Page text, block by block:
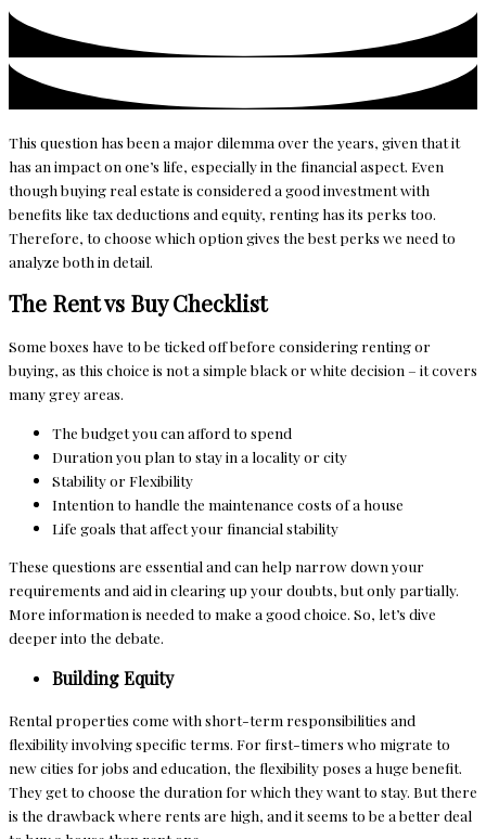
This question has been a major dilemma over the years, given that it
has an impact on one’s life, especially in the financial aspect. Even
though buying real estate is considered a good investment with
benefits like tax deductions and equity, renting has its perks too.
Therefore, to choose which option gives the best perks we need to
analyze both in detail.
The Rent vs Buy Checklist
Some boxes have to be ticked off before considering renting or
buying, as this choice is not a simple black or white decision – it covers
many grey areas.
The budget you can afford to spend
Duration you plan to stay in a locality or city
Stability or Flexibility
Intention to handle the maintenance costs of a house
Life goals that affect your financial stability
These questions are essential and can help narrow down your
requirements and aid in clearing up your doubts, but only partially.
More information is needed to make a good choice. So, let’s dive
deeper into the debate.
Building Equity
Rental properties come with short-term responsibilities and
flexibility involving specific terms. For first-timers who migrate to
new cities for jobs and education, the flexibility poses a huge benefit.
They get to choose the duration for which they want to stay. But there
is the drawback where rents are high, and it seems to be a better deal